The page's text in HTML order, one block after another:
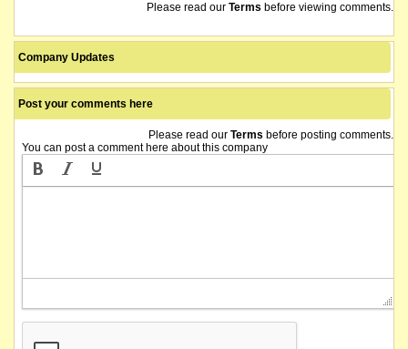
Please read our Terms before viewing comments.
Company Updates
Post your comments here
Please read our Terms before posting comments.
You can post a comment here about this company